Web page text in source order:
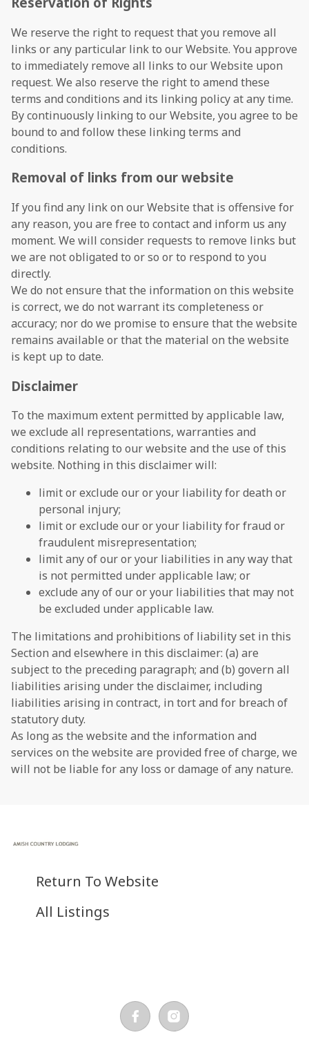
We reserve the right to request that you remove all
links or any particular link to our Website. You approve
to immediately remove all links to our Website upon
request. We also reserve the right to amend these
terms and conditions and its linking policy at any time.
By continuously linking to our Website, you agree to be
bound to and follow these linking terms and
conditions.
Removal of links from our website
If you find any link on our Website that is offensive for
any reason, you are free to contact and inform us any
moment. We will consider requests to remove links but
we are not obligated to or so or to respond to you
directly.
We do not ensure that the information on this website
is correct, we do not warrant its completeness or
accuracy; nor do we promise to ensure that the website
remains available or that the material on the website
is kept up to date.
Disclaimer
To the maximum extent permitted by applicable law,
we exclude all representations, warranties and
conditions relating to our website and the use of this
website. Nothing in this disclaimer will:
limit or exclude our or your liability for death or
personal injury;
limit or exclude our or your liability for fraud or
fraudulent misrepresentation;
limit any of our or your liabilities in any way that
is not permitted under applicable law; or
exclude any of our or your liabilities that may not
be excluded under applicable law.
The limitations and prohibitions of liability set in this
Section and elsewhere in this disclaimer: (a) are
subject to the preceding paragraph; and (b) govern all
liabilities arising under the disclaimer, including
liabilities arising in contract, in tort and for breach of
statutory duty.
As long as the website and the information and
services on the website are provided free of charge, we
will not be liable for any loss or damage of any nature.
Return To Website
All Listings